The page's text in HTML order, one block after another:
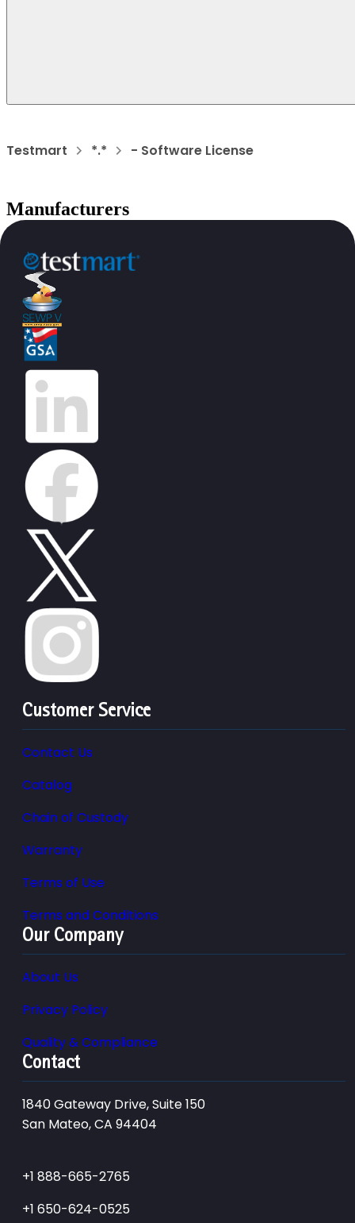
Testmart *.* - Software License
Manufacturers
Customer Service
Contact Us
Catalog
Chain of Custody
Warranty
Terms of Use
Terms and Conditions
Our Company
About Us
Privacy Policy
Quality & Compliance
Contact
1840 Gateway Drive, Suite 150
San Mateo, CA 94404
+1 888-665-2765
+1 650-624-0525